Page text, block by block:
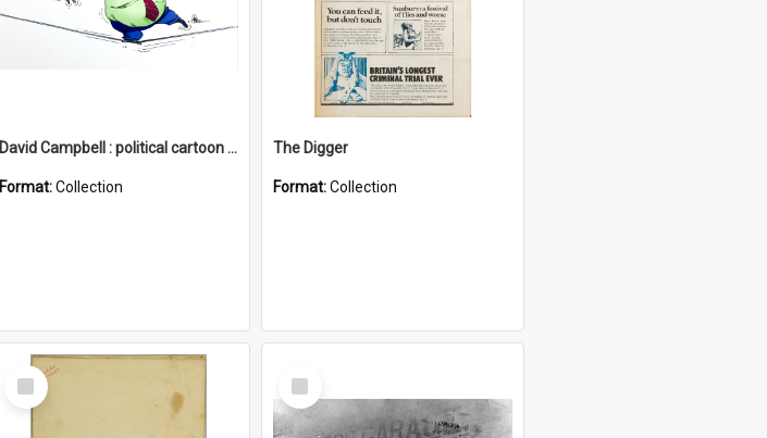
David Campbell : political cartoon collection
Format:Collection
The Digger
Format:Collection
Select
Item
Select
Item